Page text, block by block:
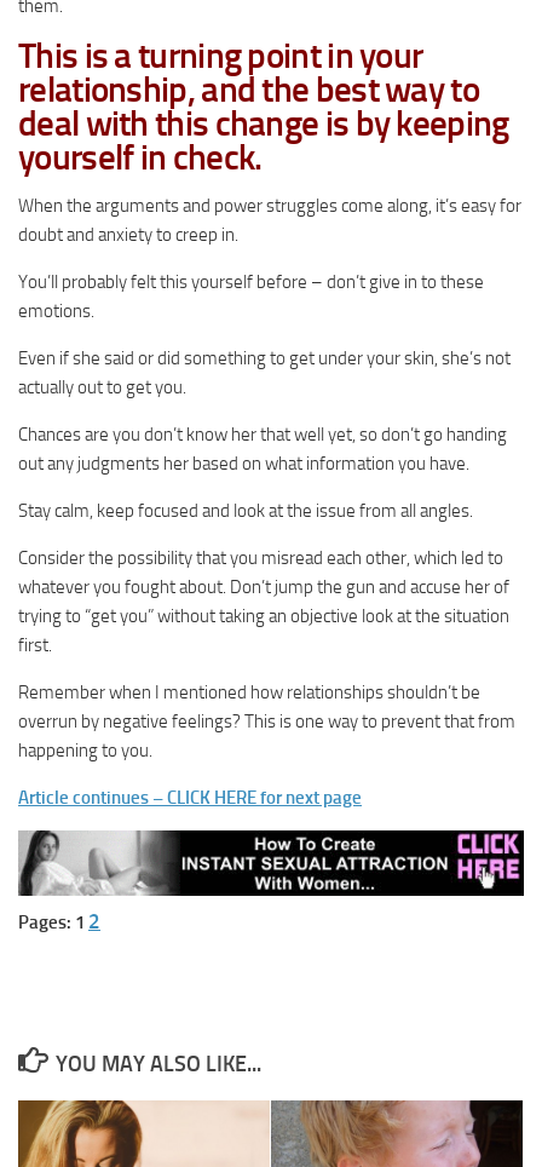
them.
This is a turning point in your
relationship, and the best way to
deal with this change is by keeping
yourself in check.
When the arguments and power struggles come along, it’s easy for
doubt and anxiety to creep in.
You’ll probably felt this yourself before – don’t give in to these
emotions.
Even if she said or did something to get under your skin, she’s not
actually out to get you.
Chances are you don’t know her that well yet, so don’t go handing
out any judgments her based on what information you have.
Stay calm, keep focused and look at the issue from all angles.
Consider the possibility that you misread each other, which led to
whatever you fought about. Don’t jump the gun and accuse her of
trying to “get you” without taking an objective look at the situation
first.
Remember when I mentioned how relationships shouldn’t be
overrun by negative feelings? This is one way to prevent that from
happening to you.
Article continues – CLICK HERE for next page
Pages: 1 2
YOU MAY ALSO LIKE...